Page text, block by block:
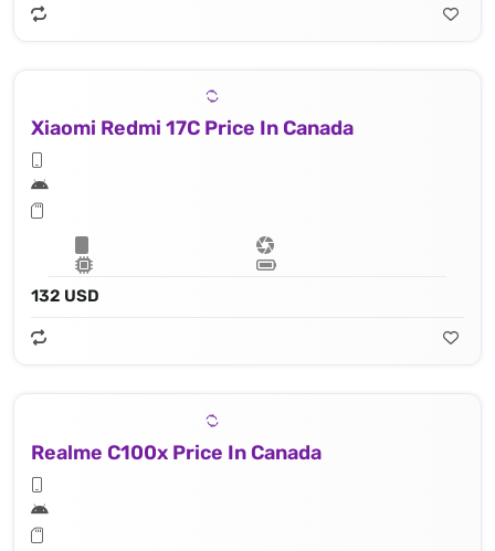
Xiaomi Redmi 17C Price In Canada
132 USD
Realme C100x Price In Canada